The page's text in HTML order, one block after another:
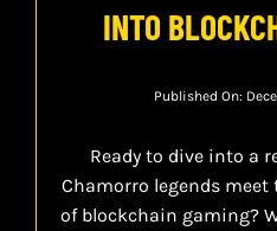
INTO
Published On:
Ready to dive into a
Chamorro legends
of blockchain gaming?